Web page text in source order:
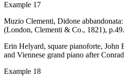
Example 17
Muzio Clementi, Didone
(London, Clementi & Co., 1821),
Erin Helyard, square pianoforte, John
and Viennese grand piano after
Example 18